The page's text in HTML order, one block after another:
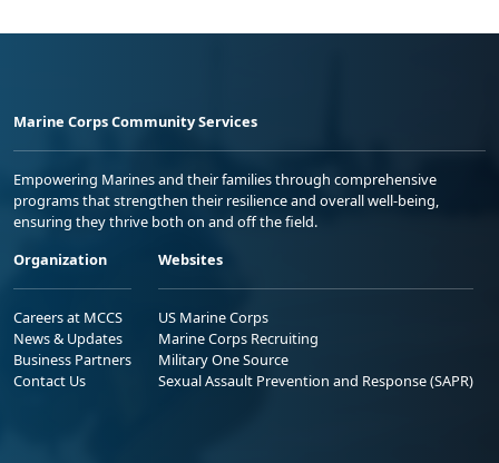
Marine Corps Community Services
Empowering Marines and their families through comprehensive
programs that strengthen their resilience and overall well-being,
ensuring they thrive both on and off the field.
Organization
Careers at MCCS
News & Updates
Business Partners
Contact Us
Websites
US Marine Corps
Marine Corps Recruiting
Military One Source
Sexual Assault Prevention and Response (SAPR)